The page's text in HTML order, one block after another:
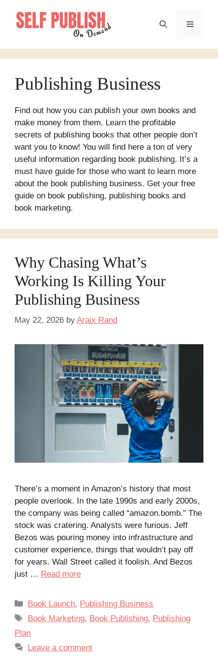
content
Menu
Publishing Business
Find out how you can publish your own books and
make money from them. Learn the profitable
secrets of publishing books that other people don’t
want you to know! You will find here a ton of very
useful information regarding book publishing. It’s a
must have guide for those who want to learn more
about the book publishing business. Get your free
guide on book publishing, publishing books and
book marketing.
Why Chasing What’s
Working Is Killing Your
Publishing Business
May 22, 2026 by Araix Rand
There’s a moment in Amazon’s history that most
people overlook. In the late 1990s and early 2000s,
the company was being called “amazon.bomb.” The
stock was cratering. Analysts were furious. Jeff
Bezos was pouring money into infrastructure and
customer experience, things that wouldn’t pay off
for years. Wall Street called it foolish. And Bezos
just … Read more
Categories
Book Launch, Publishing Business
Tags
Book Marketing, Book Publishing, Publishing
Plan
Leave a comment